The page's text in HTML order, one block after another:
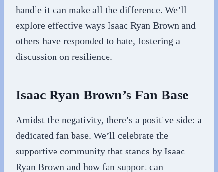
handle it can make all the difference. We’ll
explore effective ways Isaac Ryan Brown and
others have responded to hate, fostering a
discussion on resilience.
Isaac Ryan Brown’s Fan Base
Amidst the negativity, there’s a positive side: a
dedicated fan base. We’ll celebrate the
supportive community that stands by Isaac
Ryan Brown and how fan support can